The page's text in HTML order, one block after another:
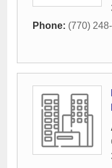
Phone: (770)